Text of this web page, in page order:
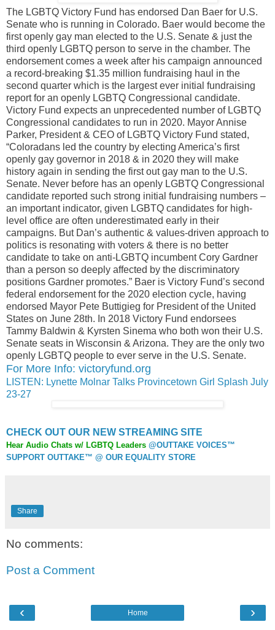
The LGBTQ Victory Fund has endorsed Dan Baer for U.S.
Senate who is running in Colorado. Baer would become the
first openly gay man elected to the U.S. Senate & just the
third openly LGBTQ person to serve in the chamber. The
endorsement comes a week after his campaign announced
a record-breaking $1.35 million fundraising haul in the
second quarter which is the largest ever initial fundraising
report for an openly LGBTQ Congressional candidate.
Victory Fund expects an unprecedented number of LGBTQ
Congressional candidates to run in 2020. Mayor Annise
Parker, President & CEO of LGBTQ Victory Fund stated,
“Coloradans led the country by electing America’s first
openly gay governor in 2018 & in 2020 they will make
history again in sending the first out gay man to the U.S.
Senate. Never before has an openly LGBTQ Congressional
candidate reported such strong initial fundraising numbers –
an important indicator, given LGBTQ candidates for high-
level office are often underestimated early in their
campaigns. But Dan’s authentic & values-driven approach to
politics is resonating with voters & there is no better
candidate to take on anti-LGBTQ incumbent Cory Gardner
than a person so deeply affected by the discriminatory
positions Gardner promotes.” Baer is Victory Fund’s second
federal endorsement for the 2020 election cycle, having
endorsed Mayor Pete Buttigieg for President of the United
States on June 28th. In 2018 Victory Fund endorsees
Tammy Baldwin & Kyrsten Sinema who both won their U.S.
Senate seats in Wisconsin & Arizona. They are the only two
openly LGBTQ people to ever serve in the U.S. Senate.
For More Info: victoryfund.org
LISTEN: Lynette Molnar Talks Provincetown Girl Splash July
23-27
CHECK OUT OUR NEW STREAMING SITE
Hear Audio Chats w/ LGBTQ Leaders @OUTTAKE VOICES™
SUPPORT OUTTAKE™ @ OUR EQUALITY STORE
Share
No comments:
Post a Comment
‹ ›
Home